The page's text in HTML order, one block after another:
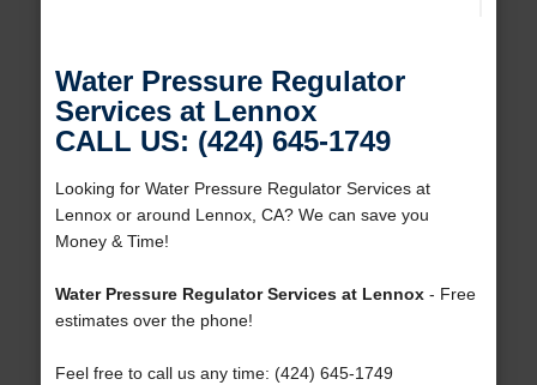
Water Pressure Regulator
Services at Lennox
CALL US: (424) 645-1749
Looking for Water Pressure Regulator Services at
Lennox or around Lennox, CA? We can save you
Money & Time!
Water Pressure Regulator Services at Lennox- Free
estimates over the phone!
Feel free to call us any time: (424) 645-1749